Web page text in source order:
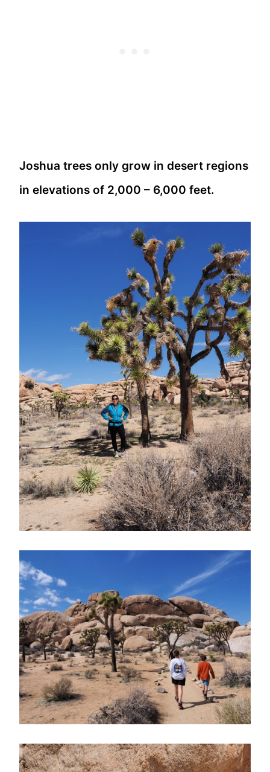
Joshua trees only grow in desert regions
in elevations of 2,000 – 6,000 feet.